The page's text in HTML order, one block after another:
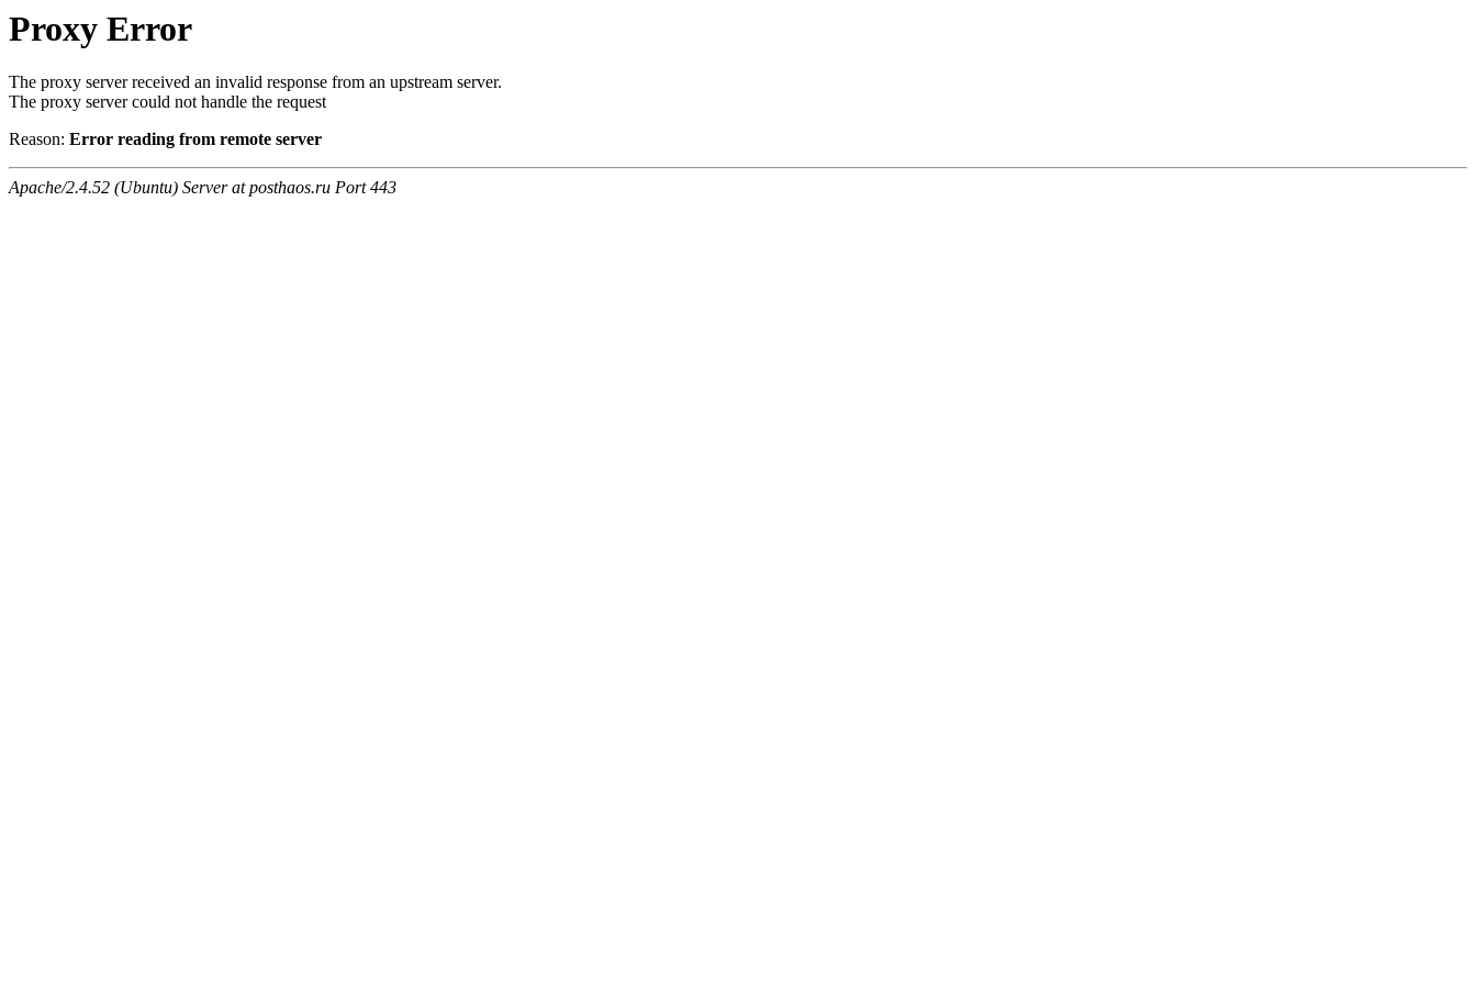
Proxy Error
The proxy server received an invalid response from an upstream server.
The proxy server could not handle the request
Reason: Error reading from remote server
Apache/2.4.52 (Ubuntu) Server at posthaos.ru Port 443